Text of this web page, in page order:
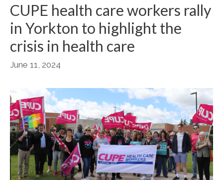
CUPE health care workers rally
in Yorkton to highlight the
crisis in health care
June 11, 2024